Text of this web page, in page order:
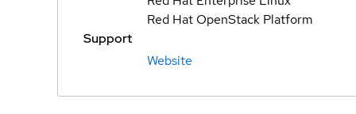
Red Hat OpenStack Platform
Support
Website